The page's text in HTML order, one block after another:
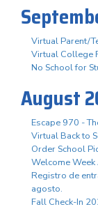
Virtual Parent/
Virtual College
No School for
August
Escape 970 -
Virtual Back to
Order School
Welcome
Registro de
agosto.
Fall Check-In